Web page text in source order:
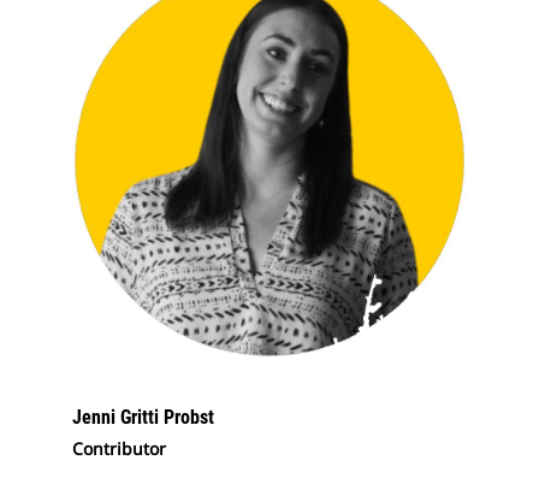
Jenni Gritti Probst
Contributor